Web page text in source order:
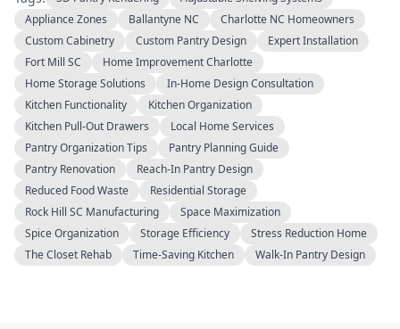
Appliance Zones
Ballantyne NC
Charlotte NC Homeowners
Custom Cabinetry
Custom Pantry Design
Expert Installation
Fort Mill SC
Home Improvement Charlotte
Home Storage Solutions
In-Home Design Consultation
Kitchen Functionality
Kitchen Organization
Kitchen Pull-Out Drawers
Local Home Services
Pantry Organization Tips
Pantry Planning Guide
Pantry Renovation
Reach-In Pantry Design
Reduced Food Waste
Residential Storage
Rock Hill SC Manufacturing
Space Maximization
Spice Organization
Storage Efficiency
Stress Reduction Home
The Closet Rehab
Time-Saving Kitchen Walk-In Pantry Design